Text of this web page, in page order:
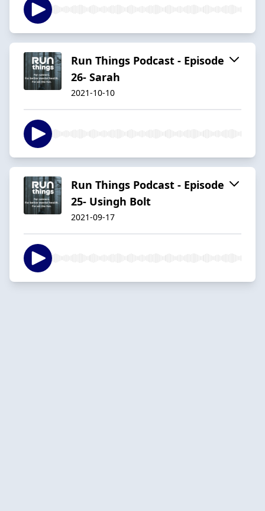
Run Things Podcast - Episode
26- Sarah
2021-10-10
Run Things Podcast - Episode
25- Usingh Bolt
2021-09-17